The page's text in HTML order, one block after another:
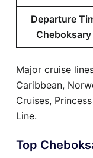
Departure
Major cruise
Caribbean,
Cruises,
Line.
Top